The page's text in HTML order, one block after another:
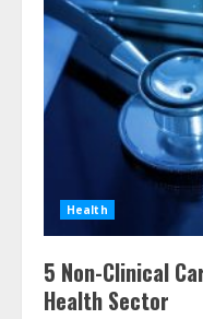
Health
5 Non-Clinical
Health Sector